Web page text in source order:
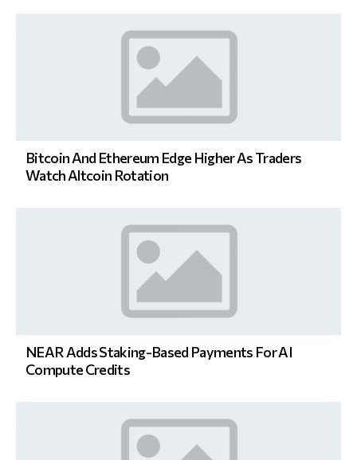
Bitcoin And Ethereum Edge Higher As Traders
Watch Altcoin Rotation
NEAR Adds Staking-Based Payments For AI
Compute Credits